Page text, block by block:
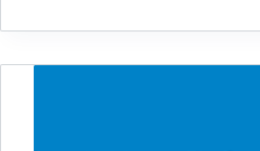
chooses
as